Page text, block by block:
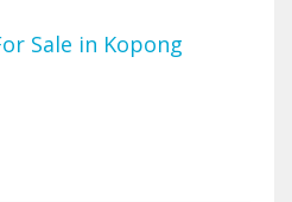
Sale in Kopong